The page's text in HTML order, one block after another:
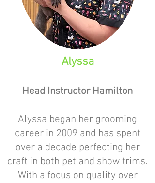
Alyssa
Head Instructor Hamilton
Alyssa began her grooming
career in 2009 and has spent
over a decade perfecting her
craft in both pet and show trims.
With a focus on quality over